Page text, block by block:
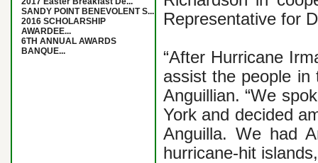
SANDY POINT BENEVOLENT S...
2016 SCHOLARSHIP
AWARDEE...
6TH ANNUAL AWARDS
BANQUE...
Representative for
“After Hurricane
assist the people in
Anguillian. “We
York and decided
Anguilla. We had
hurricane-hit